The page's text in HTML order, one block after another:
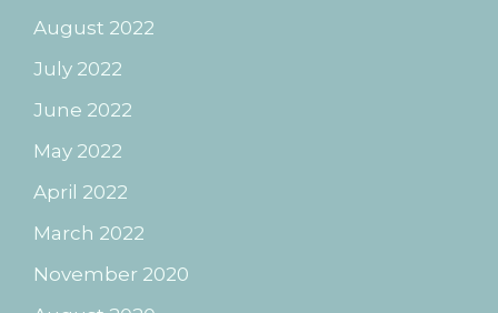
August 2022
July 2022
June 2022
May 2022
April 2022
March 2022
November 2020